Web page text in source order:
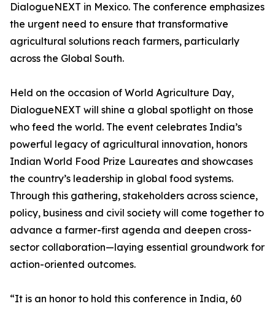
DialogueNEXT in Mexico. The conference emphasizes
the urgent need to ensure that transformative
agricultural solutions reach farmers, particularly
across the Global South.
Held on the occasion of World Agriculture Day,
DialogueNEXT will shine a global spotlight on those
who feed the world. The event celebrates India’s
powerful legacy of agricultural innovation, honors
Indian World Food Prize Laureates and showcases
the country’s leadership in global food systems.
Through this gathering, stakeholders across science,
policy, business and civil society will come together to
advance a farmer-first agenda and deepen cross-
sector collaboration—laying essential groundwork for
action-oriented outcomes.
“It is an honor to hold this conference in India, 60